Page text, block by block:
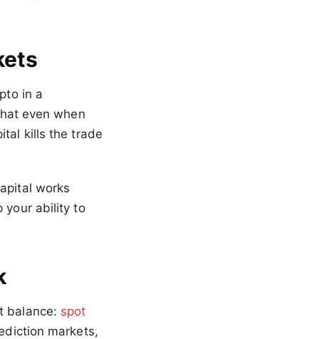
in a
even when
kills the trade
works
your ability to
balance: spot
markets,